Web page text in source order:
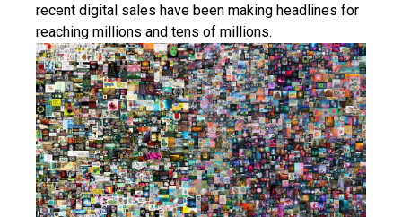
recent digital sales have been making headlines for
reaching millions and tens of millions.